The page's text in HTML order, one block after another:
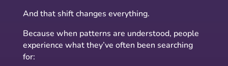
And that shift changes everything.
Because when patterns are understood, people
experience what they’ve often been searching
for: